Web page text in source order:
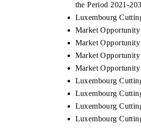
the Period 2021-
Luxembourg
Market
Market
Market
Market
Luxembourg
Luxembourg
Luxembourg
Luxembourg